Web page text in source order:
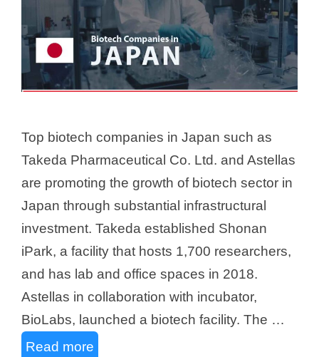
Top biotech companies in Japan such as
Takeda Pharmaceutical Co. Ltd. and Astellas
are promoting the growth of biotech sector in
Japan through substantial infrastructural
investment. Takeda established Shonan
iPark, a facility that hosts 1,700 researchers,
and has lab and office spaces in 2018.
Astellas in collaboration with incubator,
BioLabs, launched a biotech facility. The …
Read more